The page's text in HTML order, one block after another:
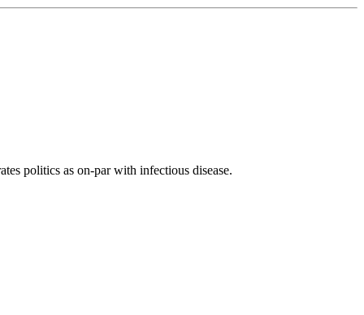
politics as on-par with infectious disease.